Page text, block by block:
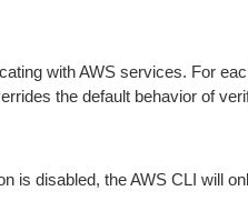
with AWS services. For
the default behavior of
is disabled, the AWS CLI will